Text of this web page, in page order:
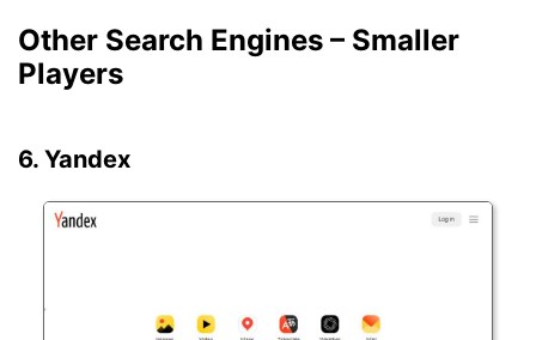
Other Search Engines – Smaller
Players
6. Yandex